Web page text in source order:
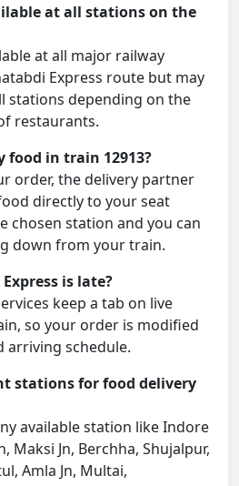
at all stations on the
at all major railway
Express route but may
stations depending on the
restaurants.
food in train 12913?
order, the delivery partner
directly to your seat
chosen station and you can
down from your train.
is late?
keep a tab on live
so your order is modified
arriving schedule.
stations for food delivery
available station like Indore
Maksi Jn, Berchha, Shujalpur,
Amla Jn, Multai,